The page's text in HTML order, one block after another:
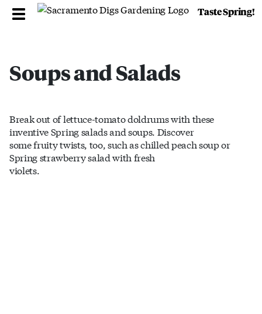
Taste Spring!
Soups and Salads
Break out of lettuce-tomato doldrums with these
inventive Spring salads and soups. Discover
some fruity twists, too, such as chilled peach soup or
Spring strawberry salad with fresh
violets.